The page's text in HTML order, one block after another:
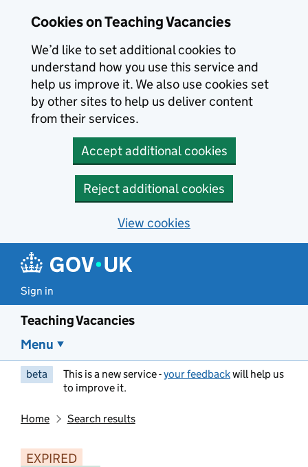
Cookies on Teaching Vacancies
We’d like to set additional cookies to
understand how you use this service and
help us improve it. We also use cookies set
by other sites to help us deliver content
from their services.
Accept additional cookies
Reject additional cookies
View cookies
Sign in
Teaching Vacancies
Menu
beta This is a new service -your feedbackwill help us
to improve it.
Home Search results
EXPIRED